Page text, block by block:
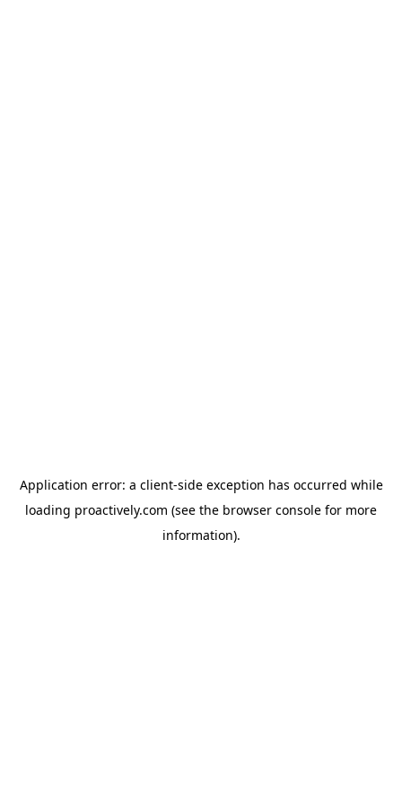
Application error: a client-side exception has occurred while
loading proactively.com (see the browser console for more
information).